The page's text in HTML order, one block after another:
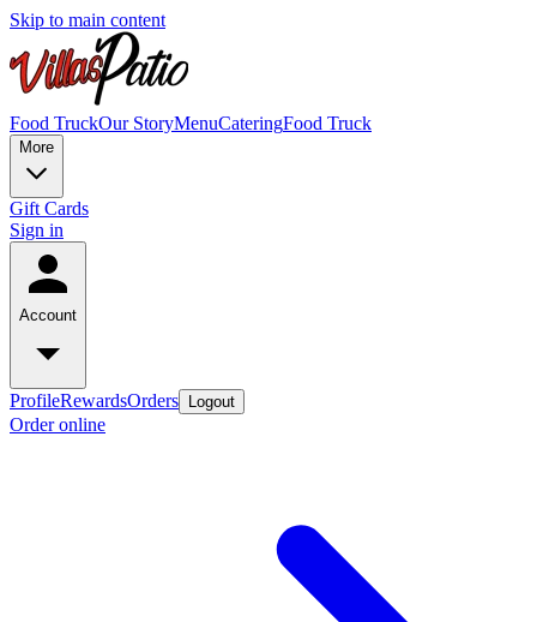
Skip to main content
Food TruckOur StoryMenuCateringFood Truck
More
Gift Cards
Sign in
Account
ProfileRewardsOrders Logout
Order online